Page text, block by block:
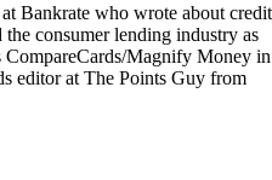
Bankrate who wrote about credit
the consumer lending industry as
CompareCards/Magnify Money in
editor at The Points Guy from